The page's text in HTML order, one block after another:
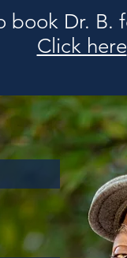
book Dr. B.
Click here